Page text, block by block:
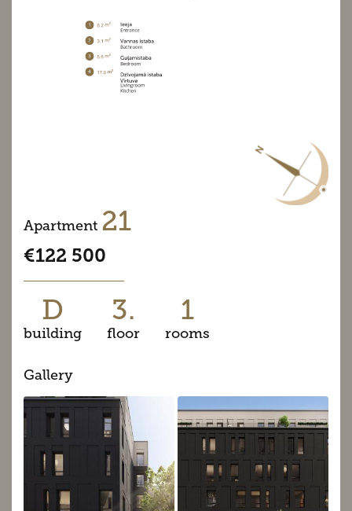
Apartment 21
€122 500
D
building
3.
floor
1
rooms
Gallery